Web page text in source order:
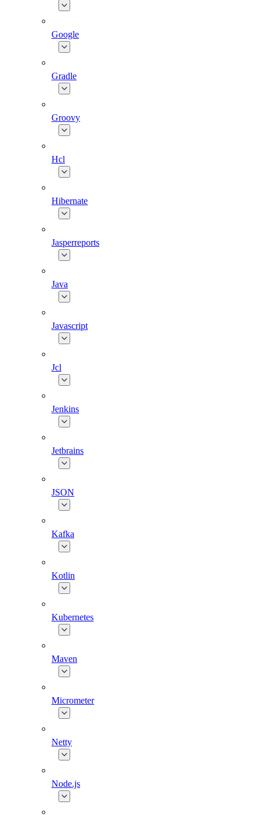
Google
Gradle
Groovy
Hcl
Hibernate
Jasperreports
Java
Javascript
Jcl
Jenkins
Jetbrains
JSON
Kafka
Kotlin
Kubernetes
Maven
Micrometer
Netty
Node.js